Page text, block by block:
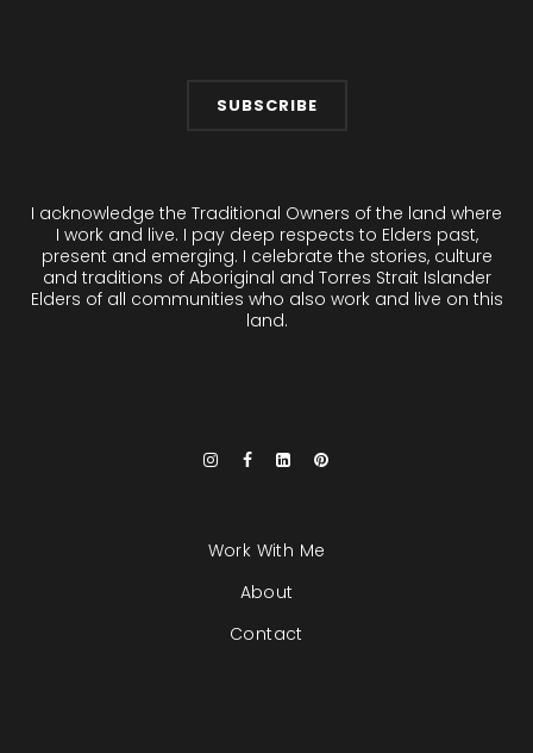
SUBSCRIBE
I acknowledge the Traditional Owners of the land where
I work and live. I pay deep respects to Elders past,
present and emerging. I celebrate the stories, culture
and traditions of Aboriginal and Torres Strait Islander
Elders of all communities who also work and live on this
land.
Work With Me
About
Contact